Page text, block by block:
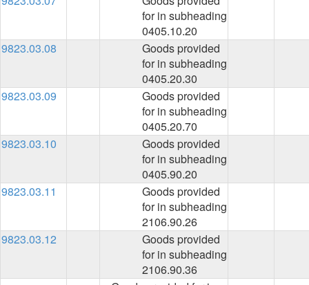
for in subheading
0405.10.20
9823.03.08
Goods provided
for in subheading
0405.20.30
9823.03.09
Goods provided
for in subheading
0405.20.70
9823.03.10
Goods provided
for in subheading
0405.90.20
9823.03.11
Goods provided
for in subheading
2106.90.26
9823.03.12
Goods provided
for in subheading
2106.90.36